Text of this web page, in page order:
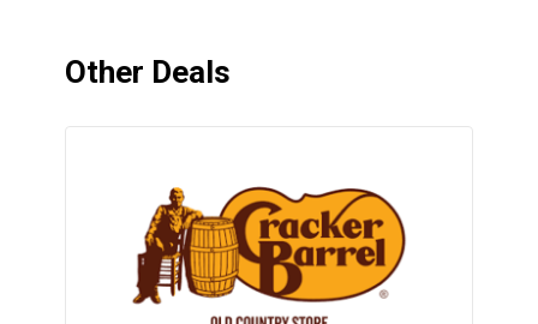
Other Deals